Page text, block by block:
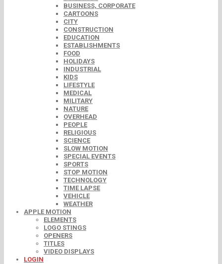
BUSINESS, CORPORATE
CARTOONS
CITY
CONSTRUCTION
EDUCATION
ESTABLISHMENTS
FOOD
HOLIDAYS
INDUSTRIAL
KIDS
LIFESTYLE
MEDICAL
MILITARY
NATURE
OVERHEAD
PEOPLE
RELIGIOUS
SCIENCE
SLOW MOTION
SPECIAL EVENTS
SPORTS
STOP MOTION
TECHNOLOGY
TIME LAPSE
VEHICLE
WEATHER
APPLE MOTION
ELEMENTS
LOGO STINGS
OPENERS
TITLES
VIDEO DISPLAYS
LOGIN